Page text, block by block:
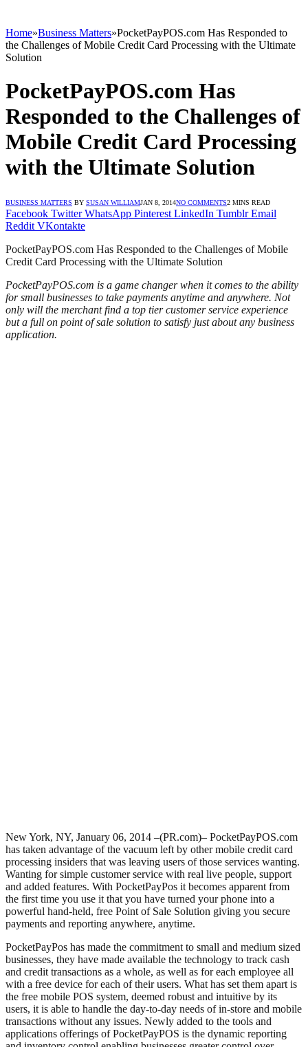
Home»Business Matters»PocketPayPOS.com Has Responded to
the Challenges of Mobile Credit Card Processing with the Ultimate
Solution
PocketPayPOS.com Has
Responded to the Challenges of
Mobile Credit Card Processing
with the Ultimate Solution
BUSINESS MATTERS BY SUSAN WILLIAMJAN 8, 2014NO COMMENTS2 MINS READ
Facebook Twitter WhatsApp Pinterest LinkedIn Tumblr Email
Reddit VKontakte
PocketPayPOS.com Has Responded to the Challenges of Mobile
Credit Card Processing with the Ultimate Solution
PocketPayPOS.com is a game changer when it comes to the ability
for small businesses to take payments anytime and anywhere. Not
only will the merchant find a top tier customer service experience
but a full on point of sale solution to satisfy just about any business
application.
New York, NY, January 06, 2014 –(PR.com)– PocketPayPOS.com
has taken advantage of the vacuum left by other mobile credit card
processing insiders that was leaving users of those services wanting.
Wanting for simple customer service with real live people, support
and added features. With PocketPayPos it becomes apparent from
the first time you use it that you have turned your phone into a
powerful hand-held, free Point of Sale Solution giving you secure
payments and reporting anywhere, anytime.
PocketPayPos has made the commitment to small and medium sized
businesses, they have made available the technology to track cash
and credit transactions as a whole, as well as for each employee all
with a free device for each of their users. What has set them apart is
the free mobile POS system, deemed robust and intuitive by its
users, it is able to handle the day-to-day needs of in-store and mobile
transactions without any issues. Newly added to the tools and
applications offerings of PocketPayPOS is the dynamic reporting